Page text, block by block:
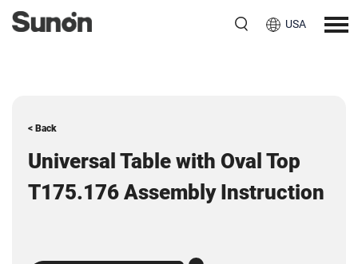
USA
< Back
Universal Table with Oval Top
T175.176 Assembly Instruction